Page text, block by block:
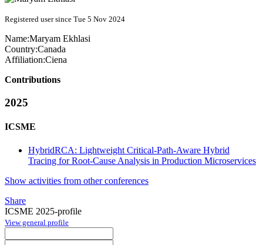
Registered user since Tue 5 Nov 2024
Name:Maryam Ekhlasi
Country:Canada
Affiliation:Ciena
Contributions
2025
ICSME
HybridRCA: Lightweight Critical-Path-Aware Hybrid
Tracing for Root-Cause Analysis in Production Microservices
Show activities from other conferences
Share
ICSME 2025-profile
View general profile